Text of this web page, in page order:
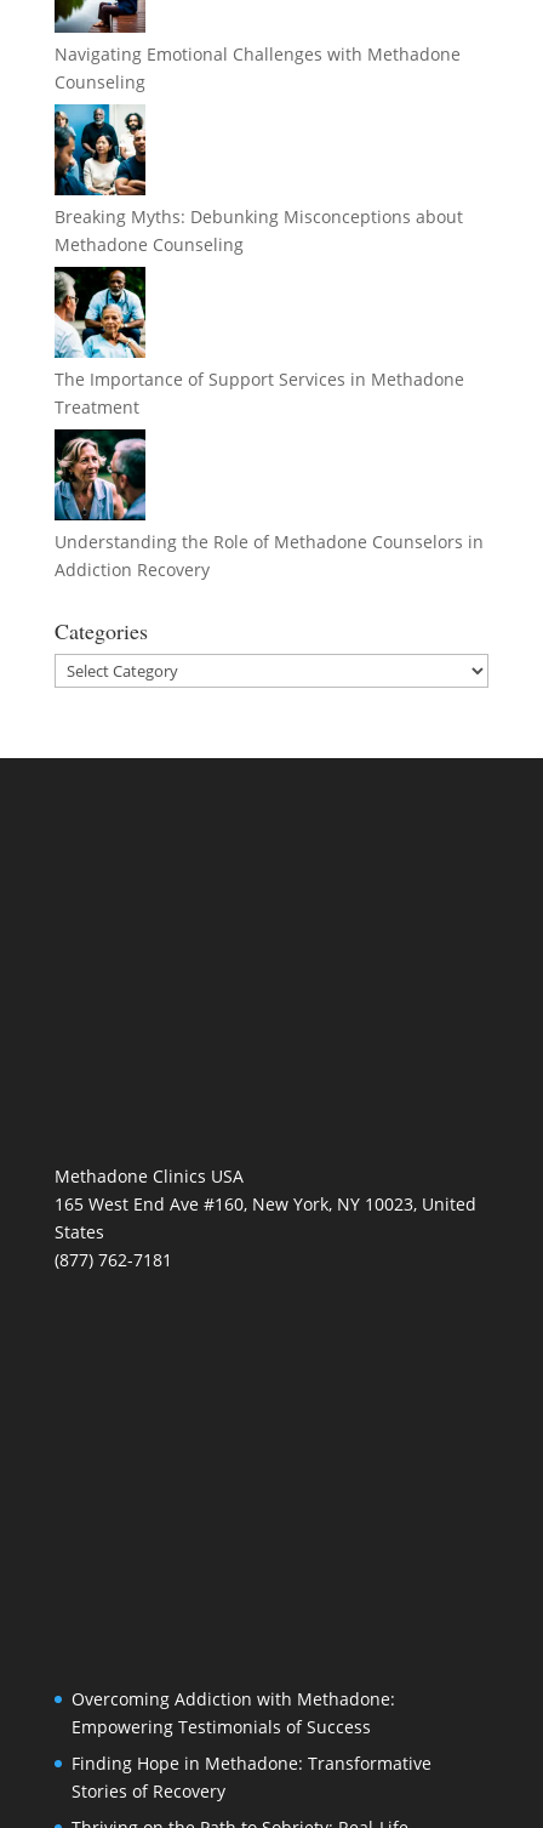
Navigating Emotional Challenges with Methadone
Counseling
Breaking Myths: Debunking Misconceptions about
Methadone Counseling
The Importance of Support Services in Methadone
Treatment
Understanding the Role of Methadone Counselors in
Addiction Recovery
Categories
Categories
Methadone Clinics USA
165 West End Ave #160, New York, NY 10023, United
States
(877) 762-7181
Overcoming Addiction with Methadone:
Empowering Testimonials of Success
Finding Hope in Methadone: Transformative
Stories of Recovery